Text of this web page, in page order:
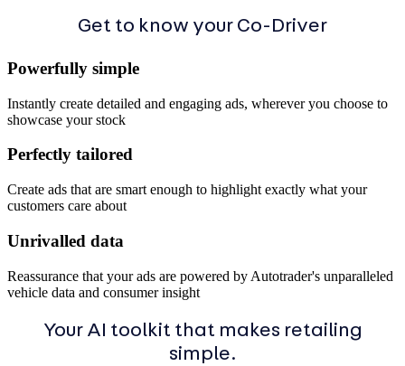
Get to know your Co-Driver
Powerfully simple
Instantly create detailed and engaging ads, wherever you choose to
showcase your stock
Perfectly tailored
Create ads that are smart enough to highlight exactly what your
customers care about
Unrivalled data
Reassurance that your ads are powered by Autotrader's unparalleled
vehicle data and consumer insight
Your AI toolkit that makes retailing
simple.